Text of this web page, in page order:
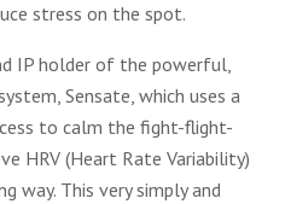
stress on the spot.
IP holder of the powerful,
Sensate, which uses a
to calm the fight-flight-
HRV (Heart Rate Variability)
way. This very simply and